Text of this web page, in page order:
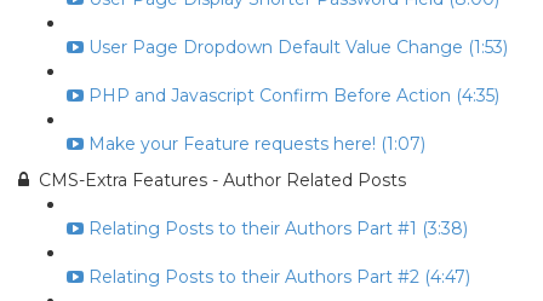
User Page Dropdown Default Value Change (1:53)
PHP and Javascript Confirm Before Action (4:35)
Make your Feature requests here! (1:07)
CMS-Extra Features - Author Related Posts
Relating Posts to their Authors Part #1 (3:38)
Relating Posts to their Authors Part #2 (4:47)